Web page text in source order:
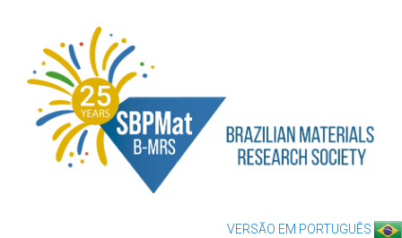
VERSÃO EM PORTUGUÊS